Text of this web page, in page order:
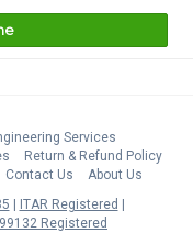
Services
Return & Refund Policy
Contact Us
About Us
ITAR Registered
Registered